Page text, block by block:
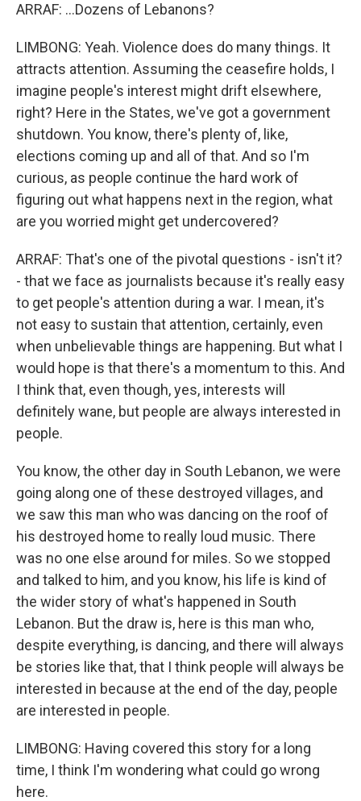
ARRAF: ...Dozens of Lebanons?
LIMBONG: Yeah. Violence does do many things. It
attracts attention. Assuming the ceasefire holds, I
imagine people's interest might drift elsewhere,
right? Here in the States, we've got a government
shutdown. You know, there's plenty of, like,
elections coming up and all of that. And so I'm
curious, as people continue the hard work of
figuring out what happens next in the region, what
are you worried might get undercovered?
ARRAF: That's one of the pivotal questions - isn't it?
- that we face as journalists because it's really easy
to get people's attention during a war. I mean, it's
not easy to sustain that attention, certainly, even
when unbelievable things are happening. But what I
would hope is that there's a momentum to this. And
I think that, even though, yes, interests will
definitely wane, but people are always interested in
people.
You know, the other day in South Lebanon, we were
going along one of these destroyed villages, and
we saw this man who was dancing on the roof of
his destroyed home to really loud music. There
was no one else around for miles. So we stopped
and talked to him, and you know, his life is kind of
the wider story of what's happened in South
Lebanon. But the draw is, here is this man who,
despite everything, is dancing, and there will always
be stories like that, that I think people will always be
interested in because at the end of the day, people
are interested in people.
LIMBONG: Having covered this story for a long
time, I think I'm wondering what could go wrong
here.